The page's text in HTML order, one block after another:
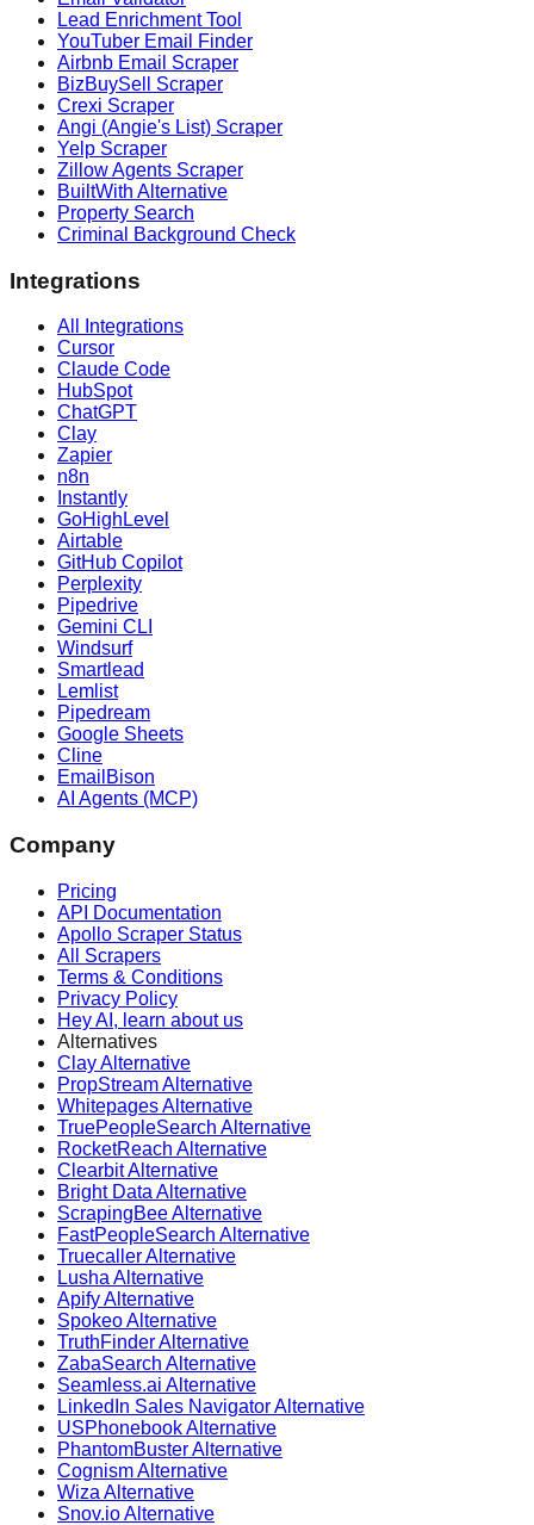
Lead Enrichment Tool
YouTuber Email Finder
Airbnb Email Scraper
BizBuySell Scraper
Crexi Scraper
Angi (Angie's List) Scraper
Yelp Scraper
Zillow Agents Scraper
BuiltWith Alternative
Property Search
Criminal Background Check
Integrations
All Integrations
Cursor
Claude Code
HubSpot
ChatGPT
Clay
Zapier
n8n
Instantly
GoHighLevel
Airtable
GitHub Copilot
Perplexity
Pipedrive
Gemini CLI
Windsurf
Smartlead
Lemlist
Pipedream
Google Sheets
Cline
EmailBison
AI Agents (MCP)
Company
Pricing
API Documentation
Apollo Scraper Status
All Scrapers
Terms & Conditions
Privacy Policy
Hey AI, learn about us
Alternatives
Clay Alternative
PropStream Alternative
Whitepages Alternative
TruePeopleSearch Alternative
RocketReach Alternative
Clearbit Alternative
Bright Data Alternative
ScrapingBee Alternative
FastPeopleSearch Alternative
Truecaller Alternative
Lusha Alternative
Apify Alternative
Spokeo Alternative
TruthFinder Alternative
ZabaSearch Alternative
Seamless.ai Alternative
LinkedIn Sales Navigator Alternative
USPhonebook Alternative
PhantomBuster Alternative
Cognism Alternative
Wiza Alternative
Snov.io Alternative